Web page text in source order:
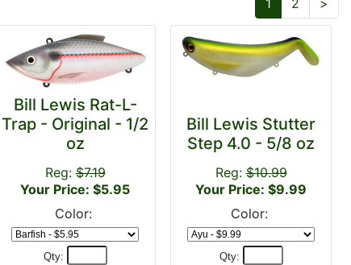
1 2 >
Bill Lewis Rat-L-
Trap - Original - 1/2
oz
Reg:$7.19
Your Price: $5.95
Color:
Qty:
Bill Lewis Stutter
Step 4.0 - 5/8 oz
Reg:$10.99
Your Price: $9.99
Color:
Qty: